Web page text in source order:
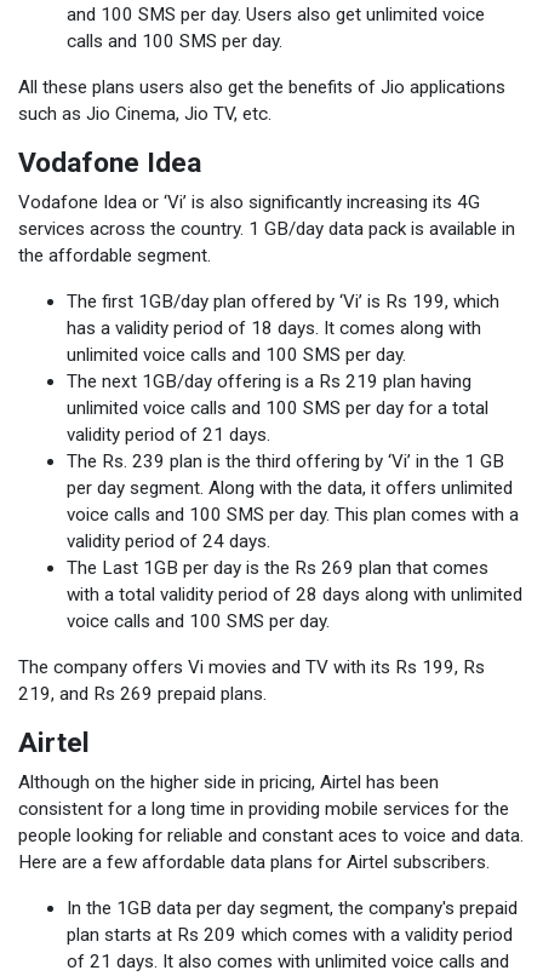
and 100 SMS per day. Users also get unlimited voice
calls and 100 SMS per day.
All these plans users also get the benefits of Jio applications
such as Jio Cinema, Jio TV, etc.
Vodafone Idea
Vodafone Idea or ‘Vi’ is also significantly increasing its 4G
services across the country. 1 GB/day data pack is available in
the affordable segment.
The first 1GB/day plan offered by ‘Vi’ is Rs 199, which
has a validity period of 18 days. It comes along with
unlimited voice calls and 100 SMS per day.
The next 1GB/day offering is a Rs 219 plan having
unlimited voice calls and 100 SMS per day for a total
validity period of 21 days.
The Rs. 239 plan is the third offering by ‘Vi’ in the 1 GB
per day segment. Along with the data, it offers unlimited
voice calls and 100 SMS per day. This plan comes with a
validity period of 24 days.
The Last 1GB per day is the Rs 269 plan that comes
with a total validity period of 28 days along with unlimited
voice calls and 100 SMS per day.
The company offers Vi movies and TV with its Rs 199, Rs
219, and Rs 269 prepaid plans.
Airtel
Although on the higher side in pricing, Airtel has been
consistent for a long time in providing mobile services for the
people looking for reliable and constant aces to voice and data.
Here are a few affordable data plans for Airtel subscribers.
In the 1GB data per day segment, the company's prepaid
plan starts at Rs 209 which comes with a validity period
of 21 days. It also comes with unlimited voice calls and